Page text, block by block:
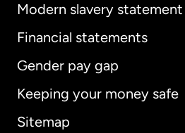
Modern slavery statement
Financial statements
Gender pay gap
Keeping your money safe
Sitemap
International English
Australia